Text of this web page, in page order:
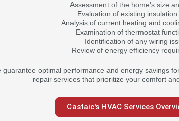
Assessment of the home’s size
Evaluation of existing
Analysis of current heating and
Examination of thermostat
Identification of any wiring
Review of energy efficiency
optimal performance and energy savings
repair services that prioritize your comfort
Castaic's HVAC Services